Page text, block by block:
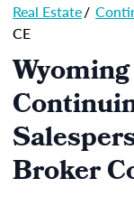
Real Estate/
CE
Broker